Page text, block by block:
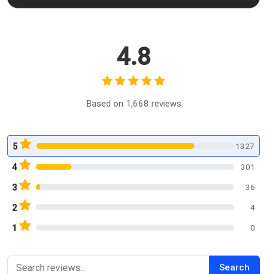
4.8
Based on 1,668 reviews
5 1327
4 301
3 36
2 4
1 0
Search